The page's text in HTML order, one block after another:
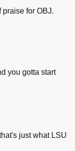
praise for OBJ.
you gotta start
just what LSU